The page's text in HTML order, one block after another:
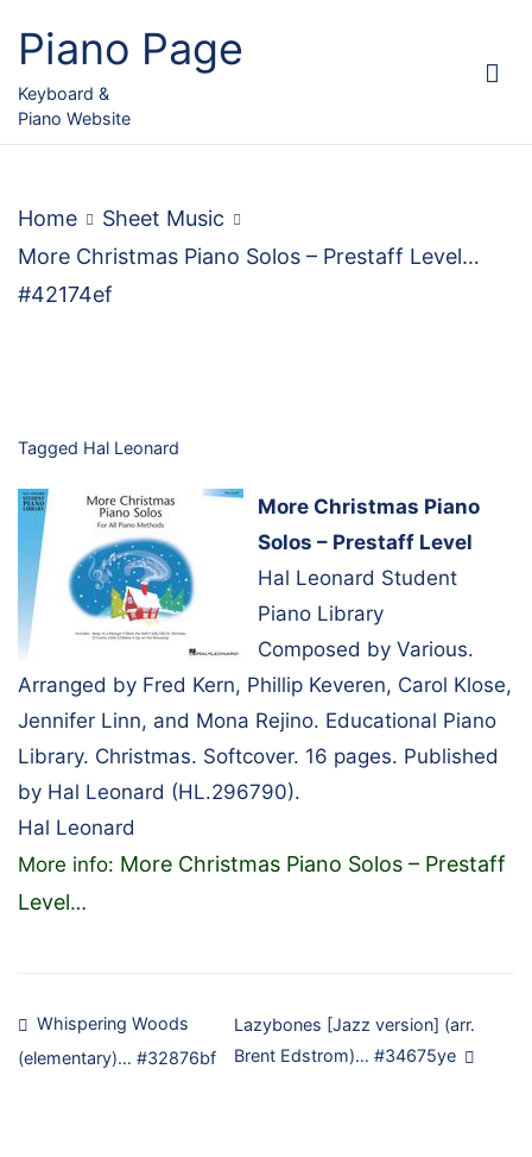
Piano Page
Keyboard &
Piano Website
Home
Sheet Music
More Christmas Piano Solos – Prestaff Level…
#42174ef
Tagged Hal Leonard
More Christmas Piano
Solos – Prestaff Level
Hal Leonard Student
Piano Library
Composed by Various.
Arranged by Fred Kern, Phillip Keveren, Carol Klose,
Jennifer Linn, and Mona Rejino. Educational Piano
Library. Christmas. Softcover. 16 pages. Published
by Hal Leonard (HL.296790).
Hal Leonard
More info: More Christmas Piano Solos – Prestaff
Level…
Post
navigation
Whispering Woods
(elementary)… #32876bf
Lazybones [Jazz version] (arr.
Brent Edstrom)… #34675ye